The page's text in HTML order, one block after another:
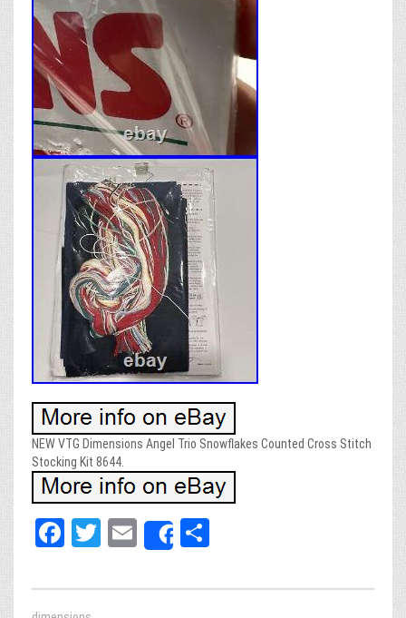
NEW VTG Dimensions Angel Trio Snowflakes Counted Cross Stitch
Stocking Kit 8644.
Fa
bo
T
tt
E
m
ail
Share
e